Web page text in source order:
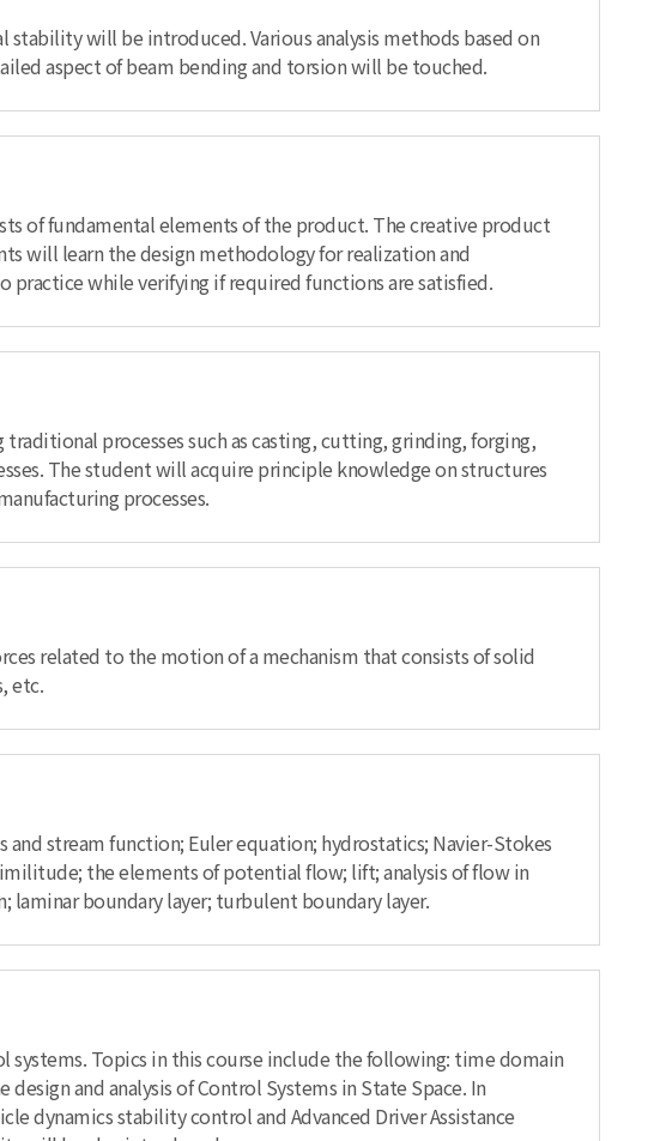
stability will be introduced. Various analysis methods based on
aspect of beam bending and torsion will be touched.
of fundamental elements of the product. The creative product
will learn the design methodology for realization and
while verifying if required functions are satisfied.
processes such as casting, cutting, grinding, forging,
The student will acquire principle knowledge on structures
processes.
related to the motion of a mechanism that consists of solid
etc.
stream function; Euler equation; hydrostatics; Navier-Stokes
the elements of potential flow; lift; analysis of flow in
boundary layer; turbulent boundary layer.
Topics in this course include the following: time domain
and analysis of Control Systems in State Space. In
dynamics stability control and Advanced Driver Assistance